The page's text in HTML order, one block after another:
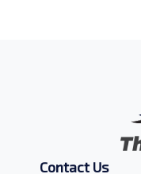
Contact Us